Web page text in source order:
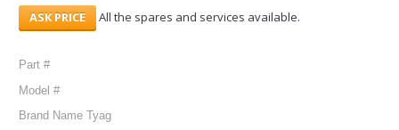
All the spares and services available.
Part #
Model #
Brand Name Tyag